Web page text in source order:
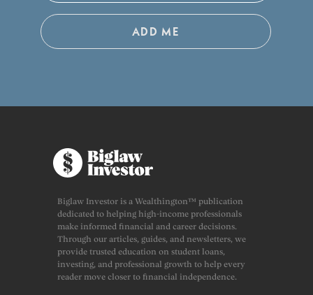
ADD ME
Biglaw Investor is a Wealthington™ publication
dedicated to helping high-income professionals
make informed financial and career decisions.
Through our articles, guides, and newsletters, we
provide trusted education on student loans,
investing, and professional growth to help every
reader move closer to financial independence.